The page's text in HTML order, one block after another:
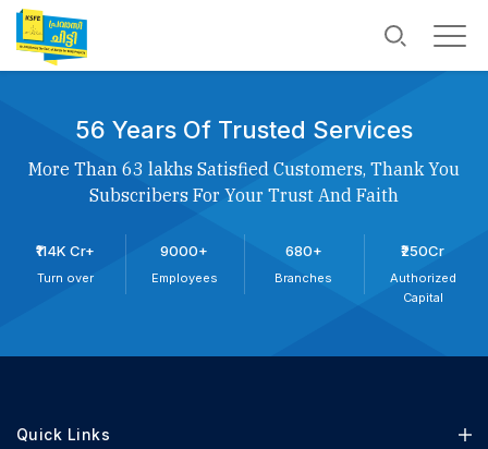
56 Years Of Trusted Services
More Than 63 lakhs Satisfied Customers, Thank You
Subscribers For Your Trust And Faith
₹114K Cr+
Turn over
9000+
Employees
680+
Branches
₹250Cr
Authorized
Capital
Quick Links